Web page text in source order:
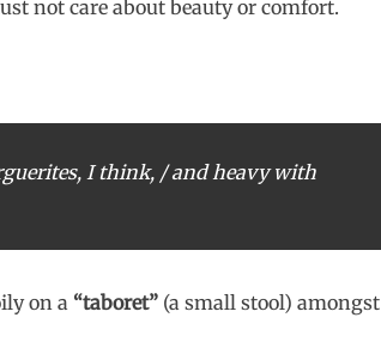
not care about beauty or comfort.
I think, / and heavy with
on a “taboret” (a small stool) amongst